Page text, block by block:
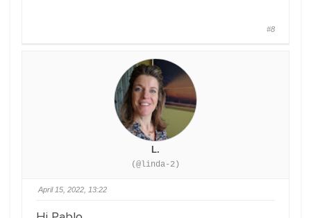
#8
L.
(@linda-2)
April 15, 2022, 13:22